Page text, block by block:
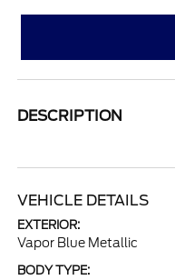
DESCRIPTION
VEHICLE DETAILS
EXTERIOR:
Vapor Blue Metallic
BODY TYPE: